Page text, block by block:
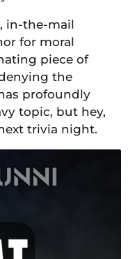
in-the-mail
for moral
piece of
the
profoundly
topic, but hey,
trivia night.